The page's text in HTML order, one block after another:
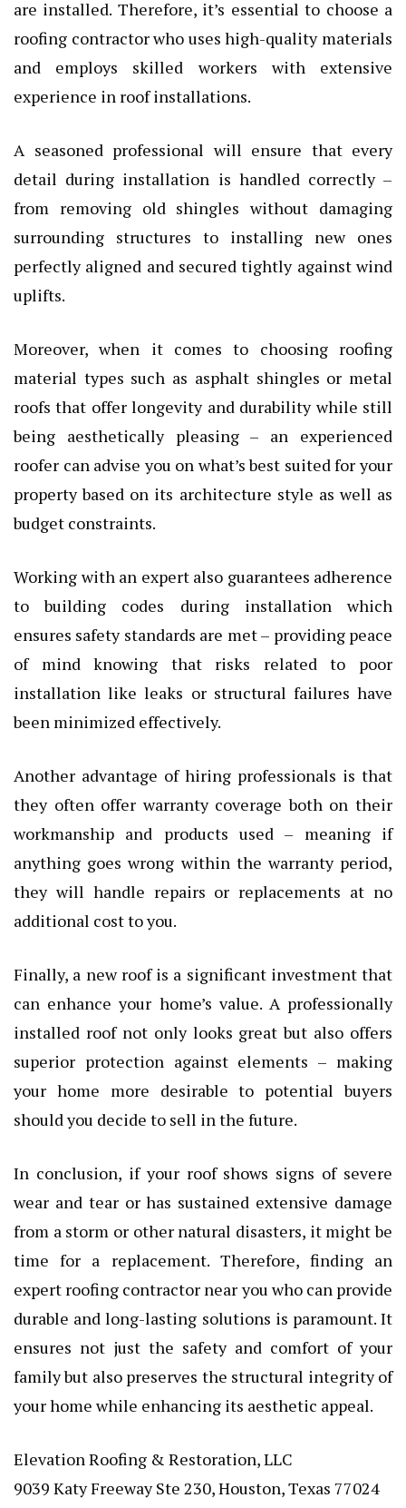
are installed. Therefore, it’s essential to choose a
roofing contractor who uses high-quality materials
and employs skilled workers with extensive
experience in roof installations.
A seasoned professional will ensure that every
detail during installation is handled correctly –
from removing old shingles without damaging
surrounding structures to installing new ones
perfectly aligned and secured tightly against wind
uplifts.
Moreover, when it comes to choosing roofing
material types such as asphalt shingles or metal
roofs that offer longevity and durability while still
being aesthetically pleasing – an experienced
roofer can advise you on what’s best suited for your
property based on its architecture style as well as
budget constraints.
Working with an expert also guarantees adherence
to building codes during installation which
ensures safety standards are met – providing peace
of mind knowing that risks related to poor
installation like leaks or structural failures have
been minimized effectively.
Another advantage of hiring professionals is that
they often offer warranty coverage both on their
workmanship and products used – meaning if
anything goes wrong within the warranty period,
they will handle repairs or replacements at no
additional cost to you.
Finally, a new roof is a significant investment that
can enhance your home’s value. A professionally
installed roof not only looks great but also offers
superior protection against elements – making
your home more desirable to potential buyers
should you decide to sell in the future.
In conclusion, if your roof shows signs of severe
wear and tear or has sustained extensive damage
from a storm or other natural disasters, it might be
time for a replacement. Therefore, finding an
expert roofing contractor near you who can provide
durable and long-lasting solutions is paramount. It
ensures not just the safety and comfort of your
family but also preserves the structural integrity of
your home while enhancing its aesthetic appeal.
Elevation Roofing & Restoration, LLC
9039 Katy Freeway Ste 230, Houston, Texas 77024